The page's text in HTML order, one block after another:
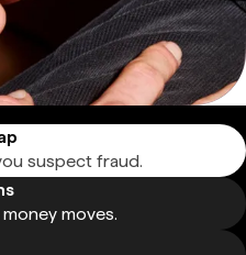
suspect fraud.
moves.